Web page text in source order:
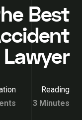
Best
Lawyer
Reading
3 Minutes